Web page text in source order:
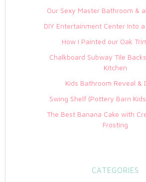
Our Sexy Master Bathroom &
DIY Entertainment Center Into
How I Painted our Oak
Chalkboard Subway Tile
Kitchen
Kids Bathroom Reveal &
Swing Shelf (Pottery Barn
The Best Banana Cake with
Frosting
CATEGORIES